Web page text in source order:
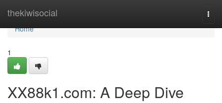
thekiwisocial
Home
Home
1
XX88k1.com: A Deep Dive